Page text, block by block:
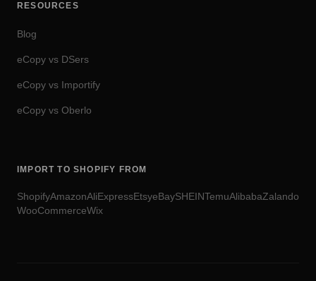
RESOURCES
Blog
eCopy vs DSers
eCopy vs Importify
eCopy vs Oberlo
IMPORT TO SHOPIFY FROM
ShopifyAmazonAliExpressEtsyeBaySHEINTemuAlibabaZalando
WooCommerceWix